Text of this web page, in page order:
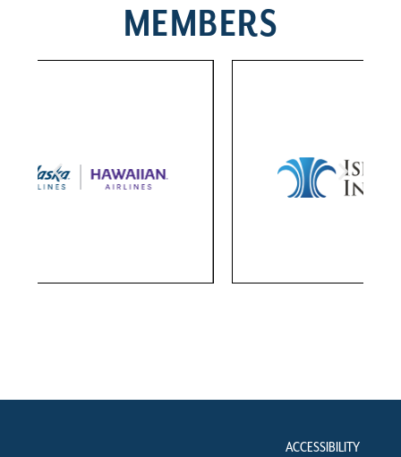
MEMBERS
ACCESSIBILITY